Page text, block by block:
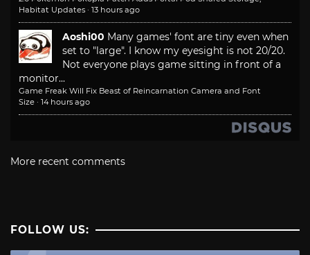
Habitat Updates · 13 hours ago
Aoshi00 Many games' font are tiny even when
set to "large". I know my eyesight is not 20/20.
Not everyone plays game sitting in front of a
monitor...
Game Freak Will Fix Beast of Reincarnation Camera and Font
Size · 14 hours ago
More recent comments
FOLLOW US: